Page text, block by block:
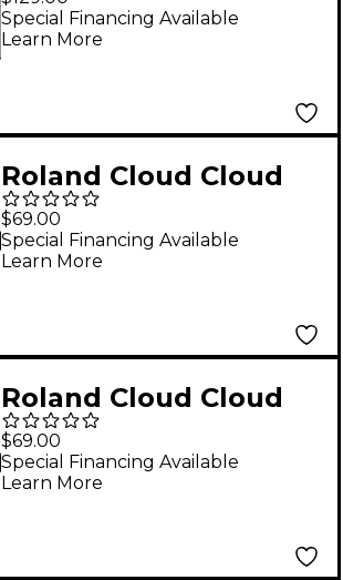
Synthesizer
(Download)
Special Financing Available
Learn More
Roland Cloud Cloud
SRX PIANO I Software
Synthesizer
(Download)
$69.00
Special Financing Available
Learn More
Roland Cloud Cloud
SRX DANCE TRAX
Software Synthesizer
(Download)
$69.00
Special Financing Available
Learn More